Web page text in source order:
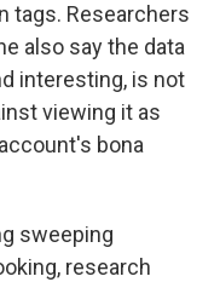
tags. Researchers
also say the data
interesting, is not
viewing it as
bona
sweeping
research